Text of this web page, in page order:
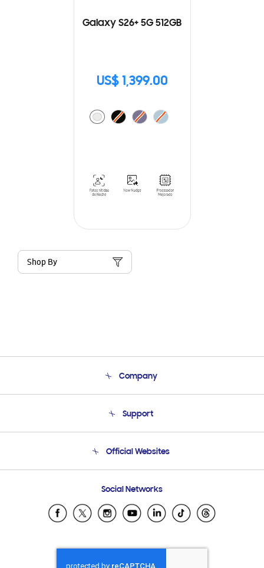
Galaxy S26+ 5G 512GB
US$ 1,399.00
Shop By
Company
Product Support
Support
Email Support
Official Websites
Samsung Ecuador
Samsung El Salvador
Samsung Honduras
Social Networks